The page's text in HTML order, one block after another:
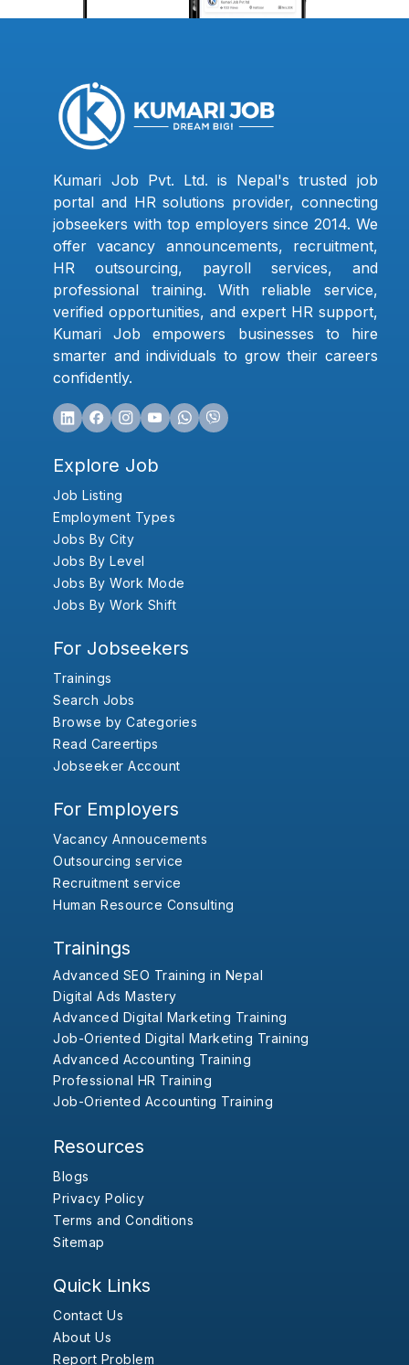
Kumari Job Pvt. Ltd. is Nepal's trusted job
portal and HR solutions provider, connecting
jobseekers with top employers since 2014. We
offer vacancy announcements, recruitment,
HR outsourcing, payroll services, and
professional training. With reliable service,
verified opportunities, and expert HR support,
Kumari Job empowers businesses to hire
smarter and individuals to grow their careers
confidently.
Explore Job
Job Listing
Employment Types
Jobs By City
Jobs By Level
Jobs By Work Mode
Jobs By Work Shift
For Jobseekers
Trainings
Search Jobs
Browse by Categories
Read Careertips
Jobseeker Account
For Employers
Vacancy Annoucements
Outsourcing service
Recruitment service
Human Resource Consulting
Trainings
Advanced SEO Training in Nepal
Digital Ads Mastery
Advanced Digital Marketing Training
Job-Oriented Digital Marketing Training
Advanced Accounting Training
Professional HR Training
Job-Oriented Accounting Training
Resources
Blogs
Privacy Policy
Terms and Conditions
Sitemap
Quick Links
Contact Us
About Us
Report Problem